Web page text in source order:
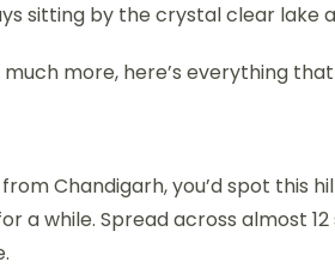
sitting by the crystal clear lake
more, here’s everything
Chandigarh, you’d spot this
a while. Spread across almost